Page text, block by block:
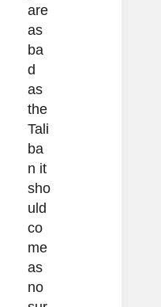
are
as
ba
d
as
the
Tali
ba
n it
sho
uld
co
me
as
no